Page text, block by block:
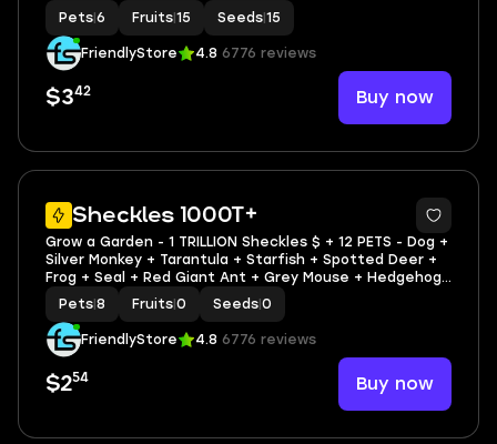
Sprinkler + Other Things
Pets 6 Fruits 15 Seeds 15
FriendlyStore 4.8 6776 reviews
$342 Buy now
Sheckles 1000T+
3
Grow a Garden - 1 TRILLION Sheckles $ + 12 PETS - Dog +
Silver Monkey + Tarantula + Starfish + Spotted Deer +
Frog + Seal + Red Giant Ant + Grey Mouse + Hedgehog
+ Bee + Wasp
Pets 8 Fruits 0 Seeds 0
FriendlyStore 4.8 6776 reviews
$254 Buy now